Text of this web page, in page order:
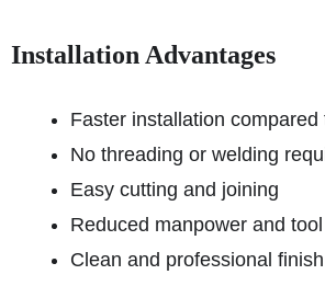
Installation Advantages
Faster installation
No threading or welding
Easy cutting and joining
Reduced manpower and
Clean and professional finish